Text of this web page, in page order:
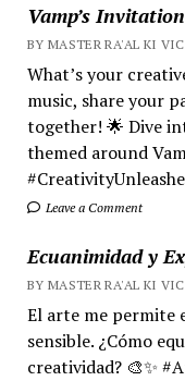
Vamp’s
BY MASTER RA'AL KI
What’s your
music, share your
together! 🌟 Dive
themed around
Leave a Comment
Ecuanimidad y
BY MASTER RA'AL KI
El arte me permite
sensible. ¿Cómo
creatividad? 🎨✨